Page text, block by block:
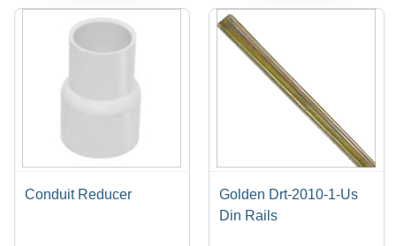
Conduit Reducer
Golden Drt-2010-1-Us
Din Rails